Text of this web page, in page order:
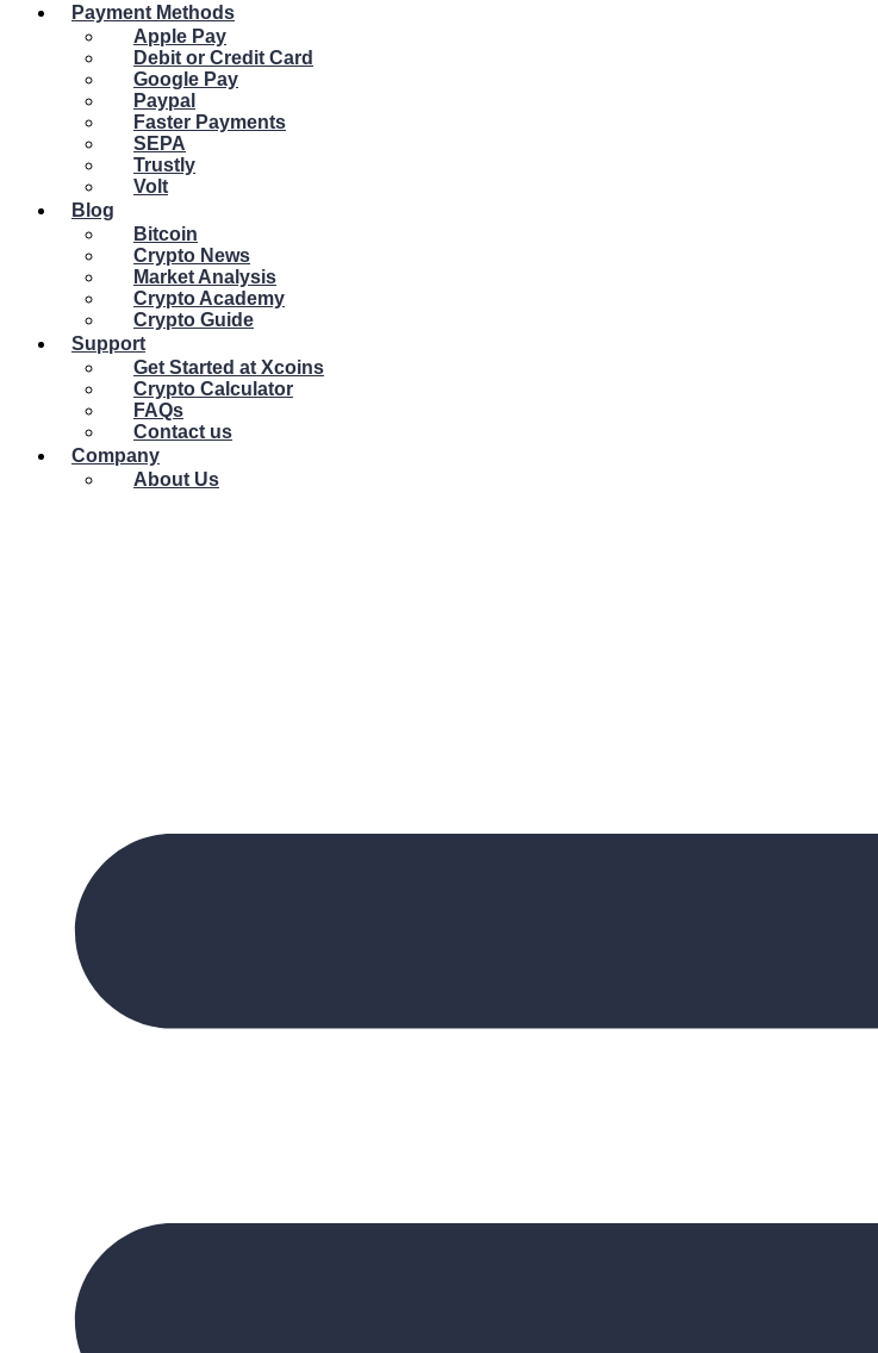
Payment Methods
Apple Pay
Debit or Credit Card
Google Pay
Paypal
Faster Payments
SEPA
Trustly
Volt
Blog
Bitcoin
Crypto News
Market Analysis
Crypto Academy
Crypto Guide
Support
Get Started at Xcoins
Crypto Calculator
FAQs
Contact us
Company
About Us